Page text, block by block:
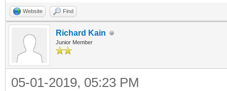
Website Find
Richard Kain
Junior Member
05-01-2019, 05:23 PM